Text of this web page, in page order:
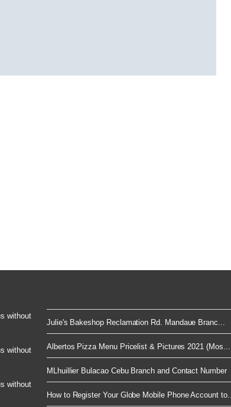
without
without
without
Julie's Bakeshop Reclamation Rd. Mandaue Branc...
Albertos Pizza Menu Pricelist & Pictures 2021 (Mos...
MLhuillier Bulacao Cebu Branch and Contact Number
How to Register Your Globe Mobile Phone Account to...